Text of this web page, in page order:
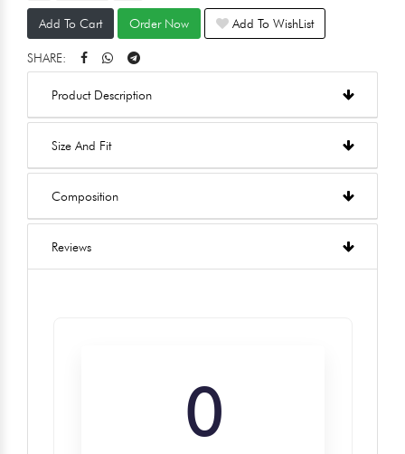
Add To Cart Order Now Add To WishList
SHARE:
Product Description
Size And Fit
Composition
Reviews
0